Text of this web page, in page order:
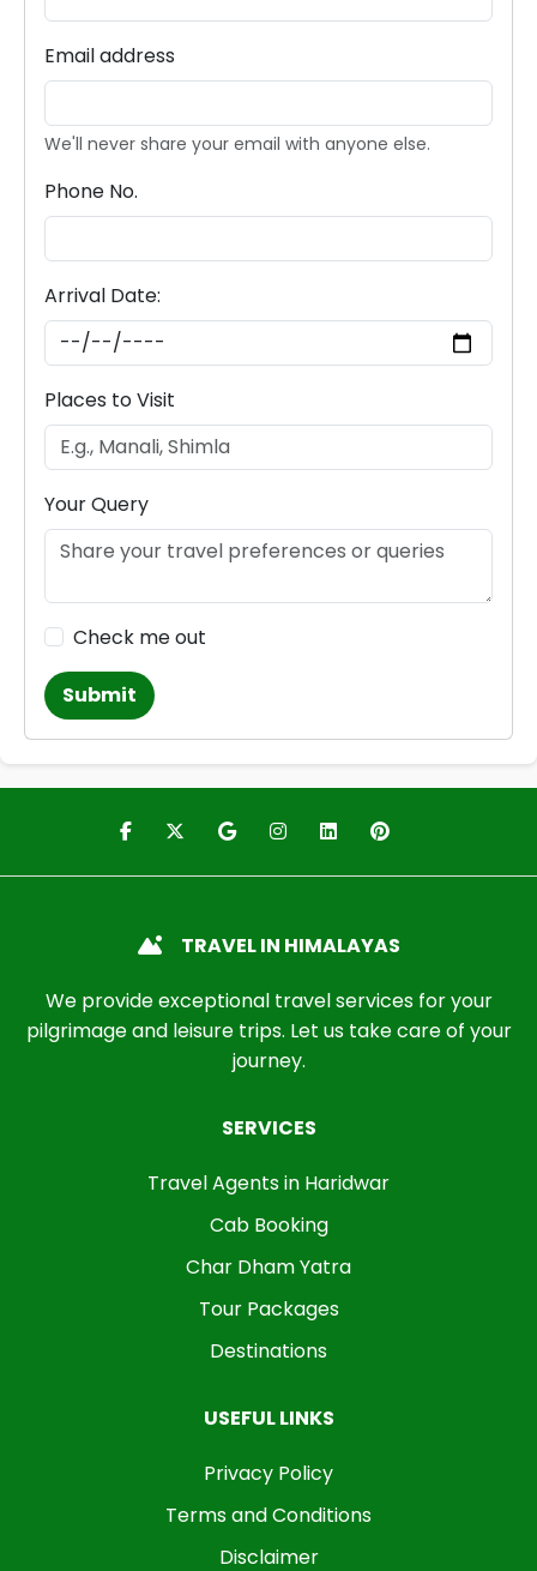
Email address
We'll never share your email with anyone else.
Phone No.
Arrival Date:
Places to Visit
Your Query
Check me out
Submit
TRAVEL IN HIMALAYAS
We provide exceptional travel services for your
pilgrimage and leisure trips. Let us take care of your
journey.
SERVICES
Travel Agents in Haridwar
Cab Booking
Char Dham Yatra
Tour Packages
Destinations
USEFUL LINKS
Privacy Policy
Terms and Conditions
Disclaimer